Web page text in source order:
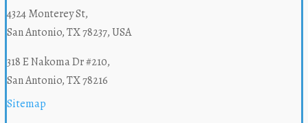
4324 Monterey St,
San Antonio, TX 78237, USA
318 E Nakoma Dr #210,
San Antonio, TX 78216
Sitemap